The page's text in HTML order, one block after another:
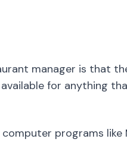
manager is that
for anything
programs